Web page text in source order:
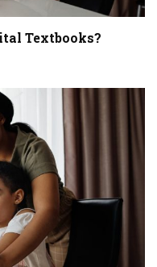
Textbooks?